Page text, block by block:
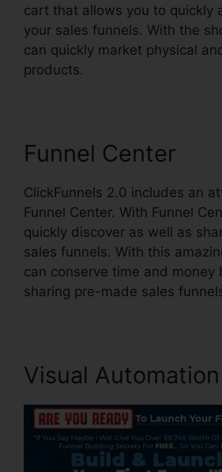
cart that allows you to quickly
your sales funnels. With the
can quickly market physical
products.
Funnel Center
ClickFunnels 2.0 includes an
Funnel Center. With Funnel
quickly discover as well as
sales funnels. With this
can conserve time and money
sharing pre-made sales
Visual